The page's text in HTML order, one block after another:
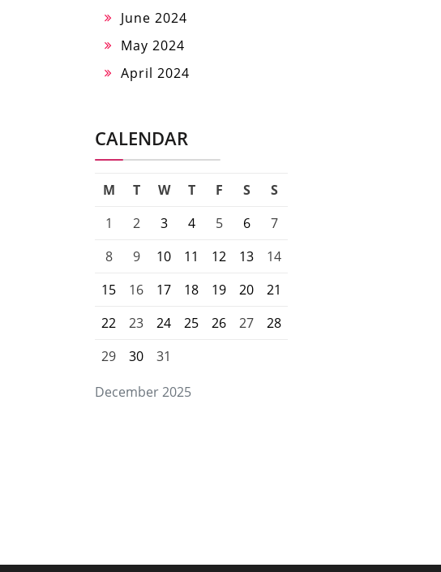
June 2024
May 2024
April 2024
CALENDAR
December 2025
M T W T F S
S
1
2 3 4 5 6
7
8
9 10 11 12 13
14
15
16 17 18 19 20
21
22
23 24 25 26 27
28
29
30 31